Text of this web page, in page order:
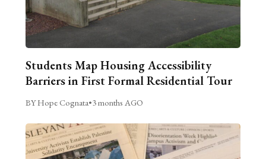
Students Map Housing Accessibility
Barriers in First Formal Residential Tour
BY Hope Cognata•3 months AGO